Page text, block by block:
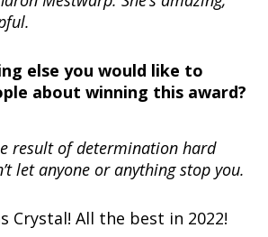
else you would like to
about winning this award?
result of determination hard
let anyone or anything stop you.
Crystal! All the best in 2022!